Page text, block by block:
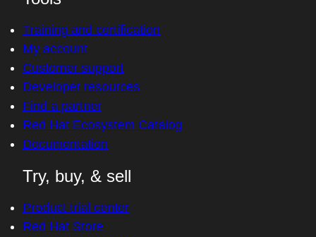
Training and certification
My account
Customer support
Developer resources
Find a partner
Red Hat Ecosystem Catalog
Documentation
Try, buy, & sell
Product trial center
Red Hat Store